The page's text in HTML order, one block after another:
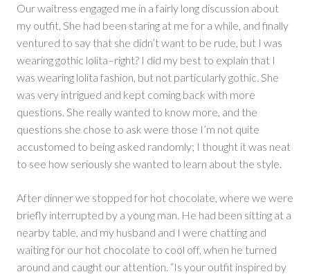
Our waitress engaged me in a fairly long discussion about
my outfit. She had been staring at me for a while, and finally
ventured to say that she didn’t want to be rude, but I was
wearing gothic lolita–right? I did my best to explain that I
was wearing lolita fashion, but not particularly gothic. She
was very intrigued and kept coming back with more
questions. She really wanted to know more, and the
questions she chose to ask were those I’m not quite
accustomed to being asked randomly; I thought it was neat
to see how seriously she wanted to learn about the style.
After dinner we stopped for hot chocolate, where we were
briefly interrupted by a young man. He had been sitting at a
nearby table, and my husband and I were chatting and
waiting for our hot chocolate to cool off, when he turned
around and caught our attention. “Is your outfit inspired by